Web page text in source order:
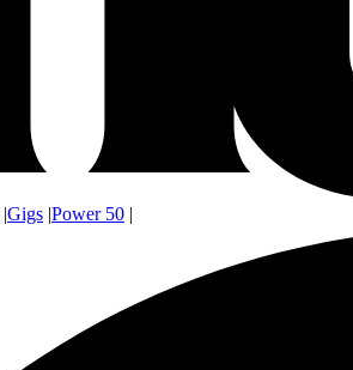
|Gigs |Power 50 |